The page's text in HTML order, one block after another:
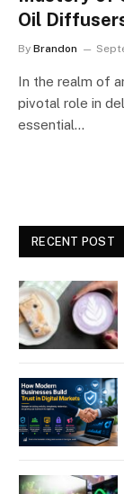
Oil
By Brandon
In the realm of
pivotal role in
essential…
RECENT POST